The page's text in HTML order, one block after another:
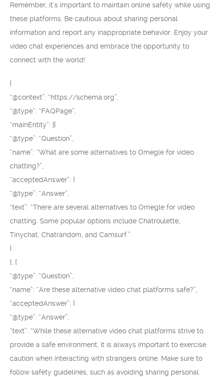
Remember, it’s important to maintain online safety while using
these platforms. Be cautious about sharing personal
information and report any inappropriate behavior. Enjoy your
video chat experiences and embrace the opportunity to
connect with the world!
{
“@context”: “https://schema.org”,
“@type”: “FAQPage”,
“mainEntity”: [{
“@type”: “Question”,
“name”: “What are some alternatives to Omegle for video
chatting?”,
“acceptedAnswer”: {
“@type”: “Answer”,
“text”: “There are several alternatives to Omegle for video
chatting. Some popular options include Chatroulette,
Tinychat, Chatrandom, and Camsurf.”
}
}, {
“@type”: “Question”,
“name”: “Are these alternative video chat platforms safe?”,
“acceptedAnswer”: {
“@type”: “Answer”,
“text”: “While these alternative video chat platforms strive to
provide a safe environment, it is always important to exercise
caution when interacting with strangers online. Make sure to
follow safety guidelines, such as avoiding sharing personal